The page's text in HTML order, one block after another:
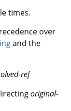
times.
over
and the
ref
original-